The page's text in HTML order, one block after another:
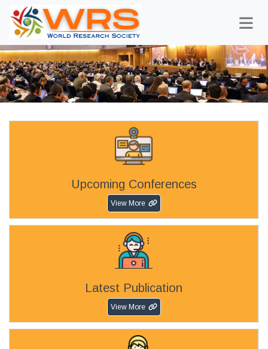
Upcoming Conferences
View More
Latest Publication
View More